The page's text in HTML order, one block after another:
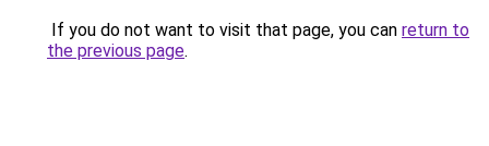
If you do not want to visit that page, you can return to
the previous page.